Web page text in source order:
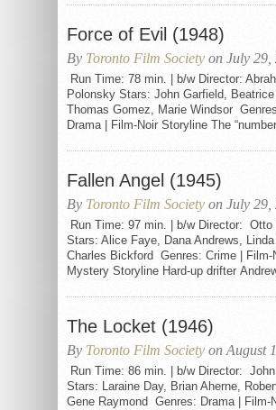
Force of Evil (1948)
By Toronto Film Society on July 29,
Run Time: 78 min. | b/w Director:
Polonsky Stars: John Garfield,
Thomas Gomez, Marie Windsor
Drama | Film-Noir Storyline The
Fallen Angel (1945)
By Toronto Film Society on July 29,
Run Time: 97 min. | b/w Director: Otto
Stars: Alice Faye, Dana Andrews,
Charles Bickford Genres: Crime | Film-
Mystery Storyline Hard-up drifter
The Locket (1946)
By Toronto Film Society on August
Run Time: 86 min. | b/w Director:
Stars: Laraine Day, Brian Aherne,
Gene Raymond Genres: Drama | Film-